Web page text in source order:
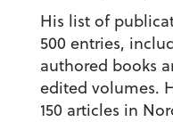
His list of
500 entries,
authored books
edited volumes.
150 articles in